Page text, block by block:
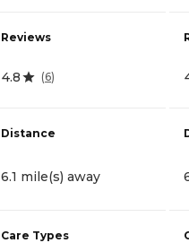
Reviews
4.8 (6)
Distance
6.1 mile(s) away
Care Types